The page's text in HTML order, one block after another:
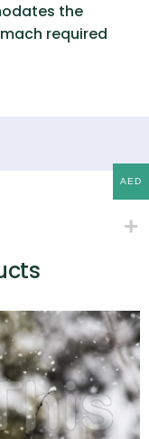
the
required
AED